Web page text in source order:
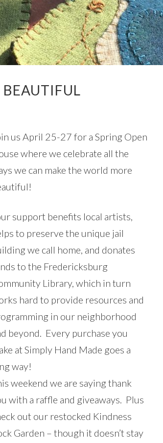
BEAUTIFUL
us April 25-27 for a Spring Open
where we celebrate all the
we can make the world more
support benefits local artists,
to preserve the unique jail
we call home, and donates
to the Fredericksburg
Library, which in turn
hard to provide resources and
in our neighborhood
beyond. Every purchase you
at Simply Hand Made goes a
way!
weekend we are saying thank
with a raffle and giveaways. Plus
out our restocked Kindness
Garden – though it doesn’t stay